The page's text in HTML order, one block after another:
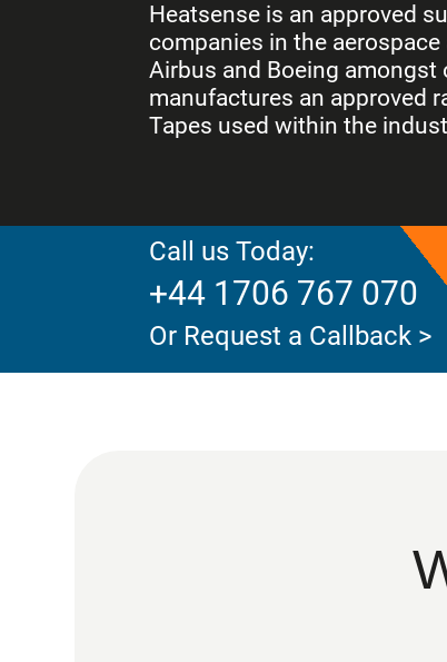
Heatsense is an approved
companies in the
Airbus and Boeing amongst
manufactures an approved
Tapes used within the
Call us Today:
+44 1706 767 070
Or Request a Callback >